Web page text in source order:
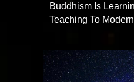
Buddhism Is
Teaching To